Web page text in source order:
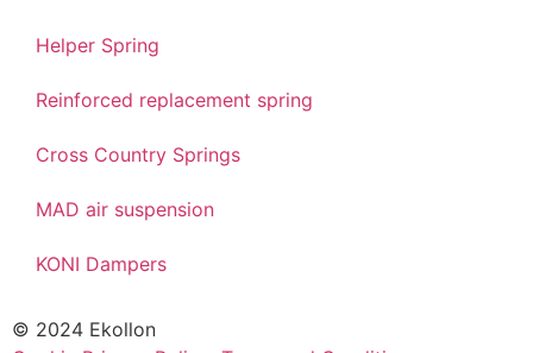
Helper Spring
Reinforced replacement spring
Cross Country Springs
MAD air suspension
KONI Dampers
© 2024 Ekollon